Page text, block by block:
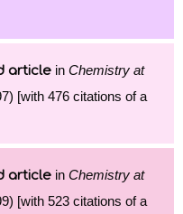
article in Chemistry at
[with 476 citations of a
article in Chemistry at
[with 523 citations of a